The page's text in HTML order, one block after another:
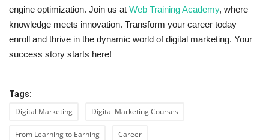
engine optimization. Join us at Web Training Academy, where
knowledge meets innovation. Transform your career today –
enroll and thrive in the dynamic world of digital marketing. Your
success story starts here!
Tags:
Digital Marketing Digital Marketing Courses
From Learning to Earning Career